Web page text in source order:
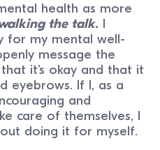
health as more
the talk. I
for my mental well-
message the
it’s okay and that it
eyebrows. If I, as a
and
care of themselves, I
doing it for myself.